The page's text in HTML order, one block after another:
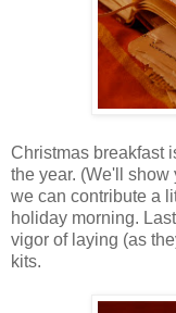
Christmas breakfast
the year. (We'll show
we can contribute a
holiday morning.
vigor of laying (as
kits.